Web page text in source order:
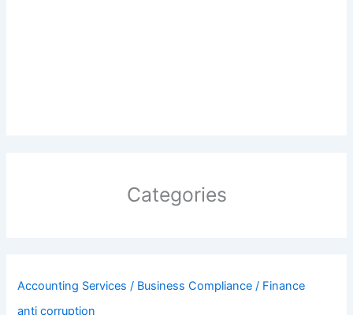
Categories
Accounting Services / Business Compliance / Finance
anti corruption